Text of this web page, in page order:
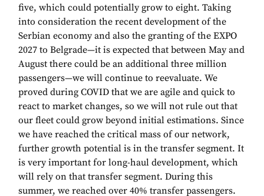
five, which could potentially grow to eight. Taking
into consideration the recent development of the
Serbian economy and also the granting of the EXPO
2027 to Belgrade—it is expected that between May and
August there could be an additional three million
passengers—we will continue to reevaluate. We
proved during COVID that we are agile and quick to
react to market changes, so we will not rule out that
our fleet could grow beyond initial estimations. Since
we have reached the critical mass of our network,
further growth potential is in the transfer segment. It
is very important for long-haul development, which
will rely on that transfer segment. During this
summer, we reached over 40% transfer passengers.